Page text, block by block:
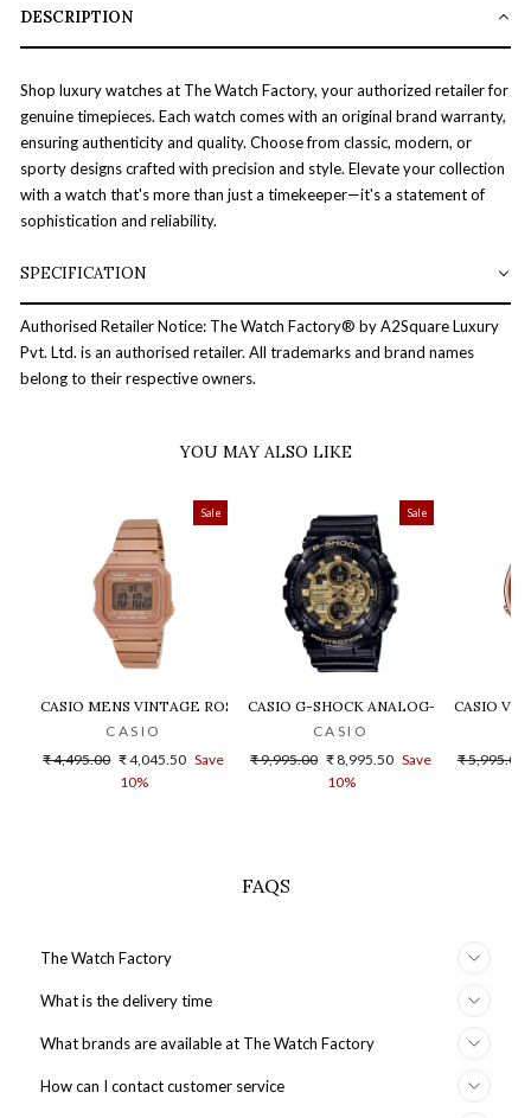
DESCRIPTION
Shop luxury watches at The Watch Factory, your authorized retailer for
genuine timepieces. Each watch comes with an original brand warranty,
ensuring authenticity and quality. Choose from classic, modern, or
sporty designs crafted with precision and style. Elevate your collection
with a watch that's more than just a timekeeper—it's a statement of
sophistication and reliability.
SPECIFICATION
Authorised Retailer Notice: The Watch Factory® by A2Square Luxury
Pvt. Ltd. is an authorised retailer. All trademarks and brand names
belong to their respective owners.
YOU MAY ALSO LIKE
Sale
CASIO MENS VINTAGE ROSE GOLD DIAL STEEL DIGITAL WATCH -
CASIO
Regular
₹ 4,495.00 Sale
price
₹ 4,045.50 Save
10%
Sale
CASIO G-SHOCK ANALOG-DIGITAL
CASIO
Regular
₹ 9,995.00 Sale
price
₹ 8,995.50 Save
10%
CASIO
Regular
₹ 5,995.00
FAQS
The Watch Factory
What is the delivery time
What brands are available at The Watch Factory
How can I contact customer service